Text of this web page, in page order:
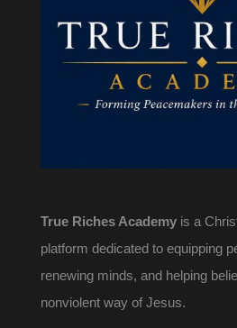
True Riches Academyis a
platform dedicated to equipping
renewing minds, and helping
nonviolent way of Jesus.